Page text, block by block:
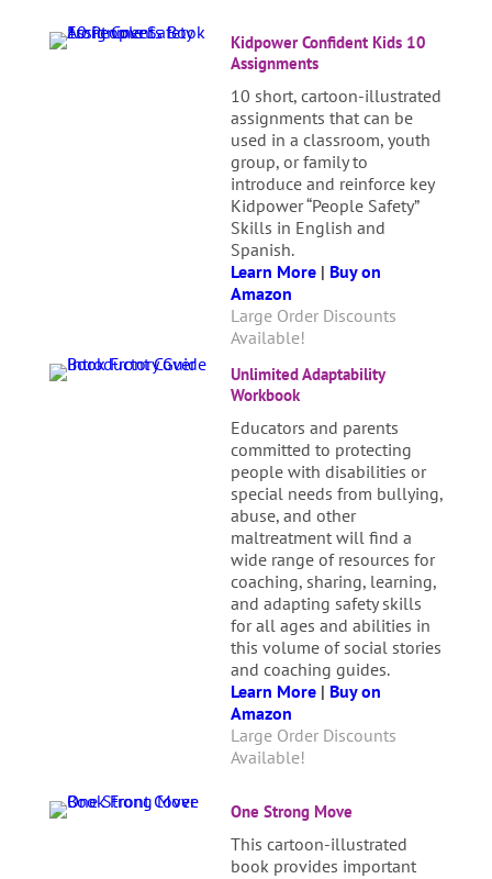
Kidpower Confident Kids 10
Assignments
10 short, cartoon-illustrated
assignments that can be
used in a classroom, youth
group, or family to
introduce and reinforce key
Kidpower “People Safety”
Skills in English and
Spanish.
Learn More| Buy on
Amazon
Large Order Discounts
Available!
Unlimited Adaptability
Workbook
Educators and parents
committed to protecting
people with disabilities or
special needs from bullying,
abuse, and other
maltreatment will find a
wide range of resources for
coaching, sharing, learning,
and adapting safety skills
for all ages and abilities in
this volume of social stories
and coaching guides.
Learn More| Buy on
Amazon
Large Order Discounts
Available!
One Strong Move
This cartoon-illustrated
book provides important